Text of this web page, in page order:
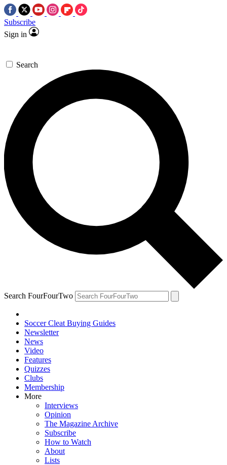
Subscribe
Sign in
Search
Search FourFourTwo
Soccer Cleat Buying Guides
Newsletter
News
Video
Features
Quizzes
Clubs
Membership
More
Interviews
Opinion
The Magazine Archive
Subscribe
How to Watch
About
Lists